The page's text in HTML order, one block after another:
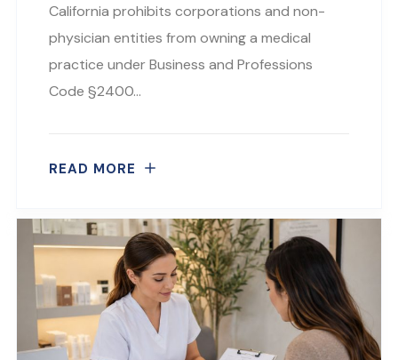
California prohibits corporations and non-
physician entities from owning a medical
practice under Business and Professions
Code §2400…
READ MORE